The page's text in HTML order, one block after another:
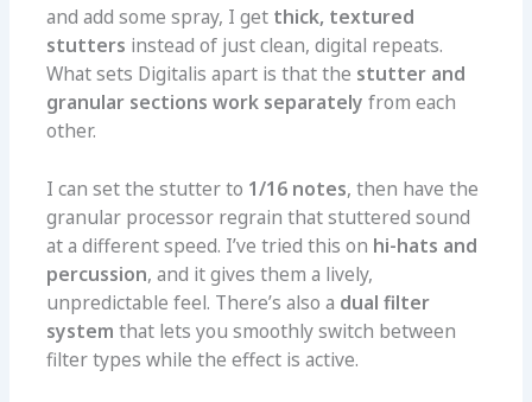
and add some spray, I get thick, textured
stutters instead of just clean, digital repeats.
What sets Digitalis apart is that the stutter and
granular sections work separately from each
other.
I can set the stutter to 1/16 notes, then have the
granular processor regrain that stuttered sound
at a different speed. I’ve tried this on hi-hats and
percussion, and it gives them a lively,
unpredictable feel. There’s also a dual filter
system that lets you smoothly switch between
filter types while the effect is active.